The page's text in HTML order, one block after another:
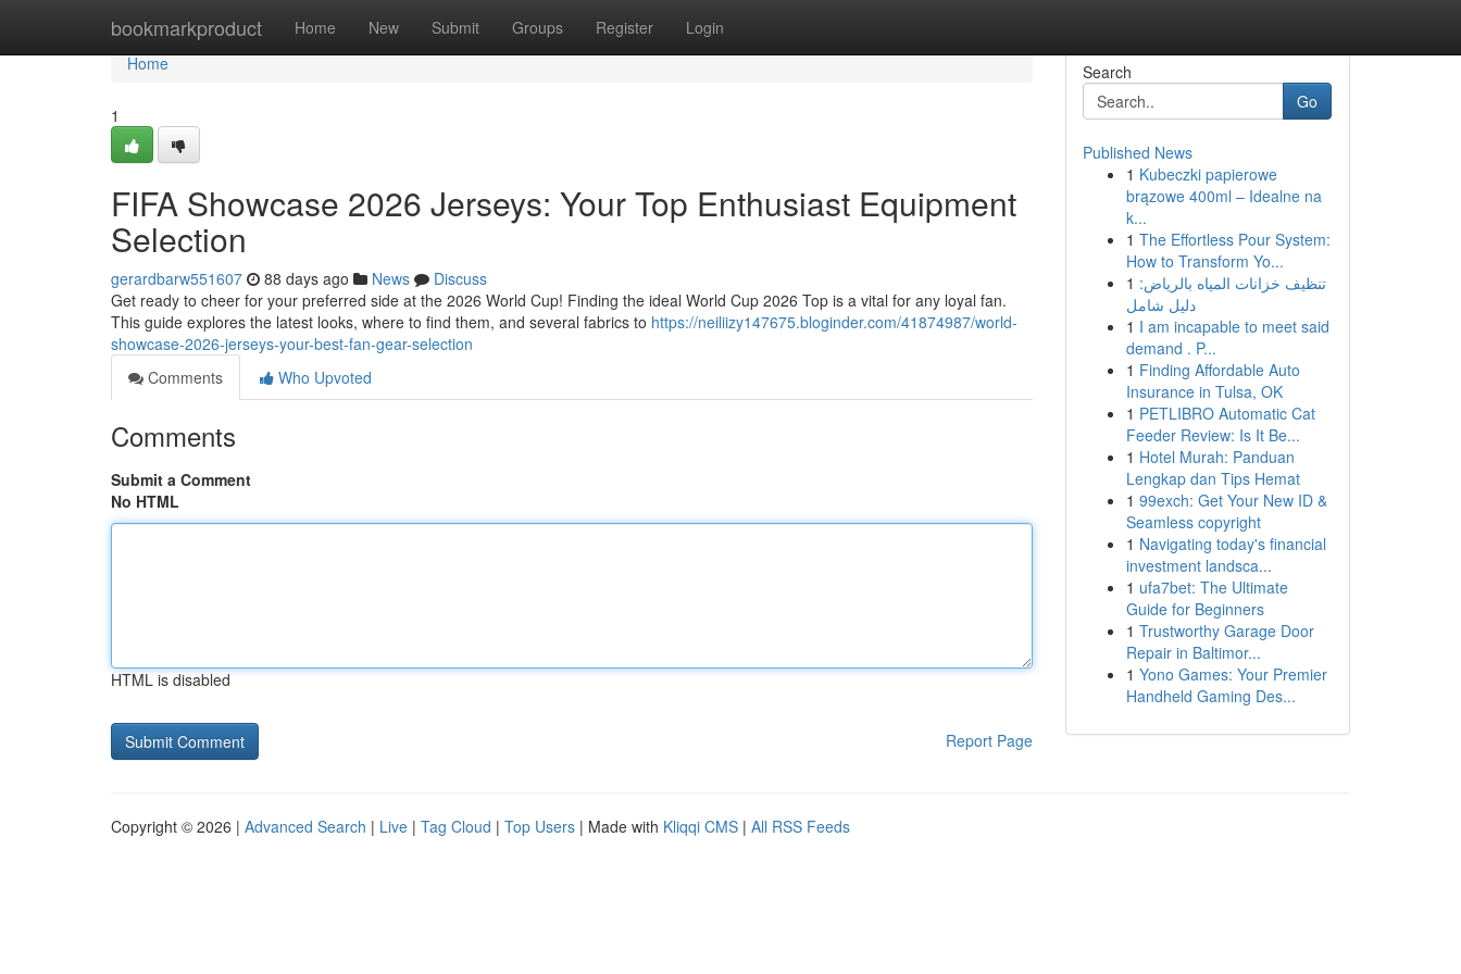
bookmarkproduct Home New Submit Groups Register Login
Home
Home
1
FIFA Showcase 2026 Jerseys: Your Top Enthusiast Equipment
Selection
gerardbarw551607 88 days ago News
Discuss
Get ready to cheer for your preferred side at the 2026 World Cup! Finding the ideal World Cup 2026 Top is a vital for any loyal fan.
This guide explores the latest looks, where to find them, and several fabrics to https://neiliizy147675.bloginder.com/41874987/world-
showcase-2026-jerseys-your-best-fan-gear-selection
Comments
Who Upvoted
Comments
Submit a Comment
No HTML
HTML is disabled
Report Page
Search
Go
Published News
1 Kubeczki papierowe
brązowe 400ml – Idealne na
k...
1 The Effortless Pour System:
How to Transform Yo...
1 تنظيف خزانات المياه بالرياض:
دليل شامل
1 I am incapable to meet said
demand . P...
1 Finding Affordable Auto
Insurance in Tulsa, OK
1 PETLIBRO Automatic Cat
Feeder Review: Is It Be...
1 Hotel Murah: Panduan
Lengkap dan Tips Hemat
1 99exch: Get Your New ID &
Seamless copyright
1 Navigating today's financial
investment landsca...
1 ufa7bet: The Ultimate
Guide for Beginners
1 Trustworthy Garage Door
Repair in Baltimor...
1 Yono Games: Your Premier
Handheld Gaming Des...
Copyright © 2026 | Advanced Search | Live | Tag Cloud | Top Users | Made with Kliqqi CMS | All RSS Feeds